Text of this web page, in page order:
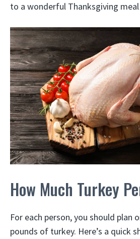
to a wonderful Thanksgiving
How Much Turkey
For each person, you should plan
pounds of turkey. Here’s a quick